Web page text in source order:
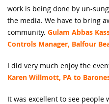
work is being done by un-
the media. We have to bring
community. Gulam Abbas
Controls Manager, Balfour
I did very much enjoy the
Karen Willmott, PA to
It was excellent to see